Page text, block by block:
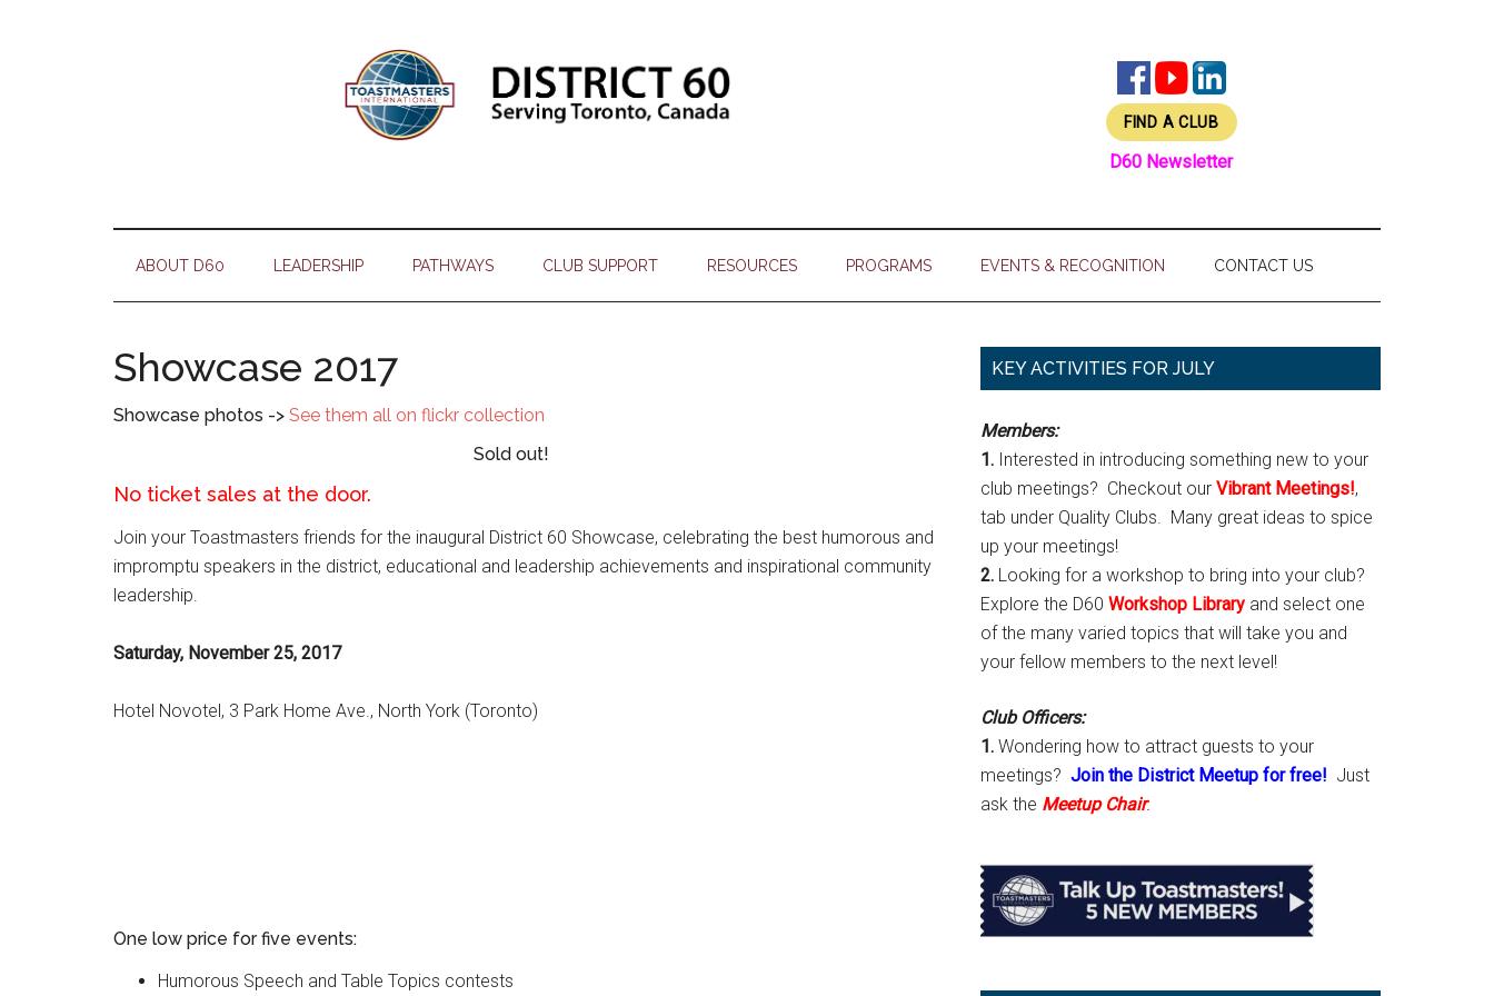
FIND A CLUB
D60 Newsletter
ABOUT D60 LEADERSHIP PATHWAYS CLUB SUPPORT RESOURCES PROGRAMS EVENTS & RECOGNITION CONTACT US
Showcase 2017
Showcase photos -> See them all on flickr collection
Sold out!
No ticket sales at the door.
Join your Toastmasters friends for the inaugural District 60 Showcase, celebrating the best humorous and
impromptu speakers in the district, educational and leadership achievements and inspirational community
leadership.
Saturday, November 25, 2017
Hotel Novotel, 3 Park Home Ave., North York (Toronto)
One low price for five events:
Humorous Speech and Table Topics contests
Primary
KEY ACTIVITIES FOR JULY
Members:
1. Interested in introducing something new to your
club meetings? Checkout our Vibrant Meetings!,
tab under Quality Clubs. Many great ideas to spice
up your meetings!
2. Looking for a workshop to bring into your club?
Explore the D60 Workshop Library and select one
of the many varied topics that will take you and
your fellow members to the next level!
Club Officers:
1. Wondering how to attract guests to your
meetings? Join the District Meetup for free! Just
ask the Meetup Chair.